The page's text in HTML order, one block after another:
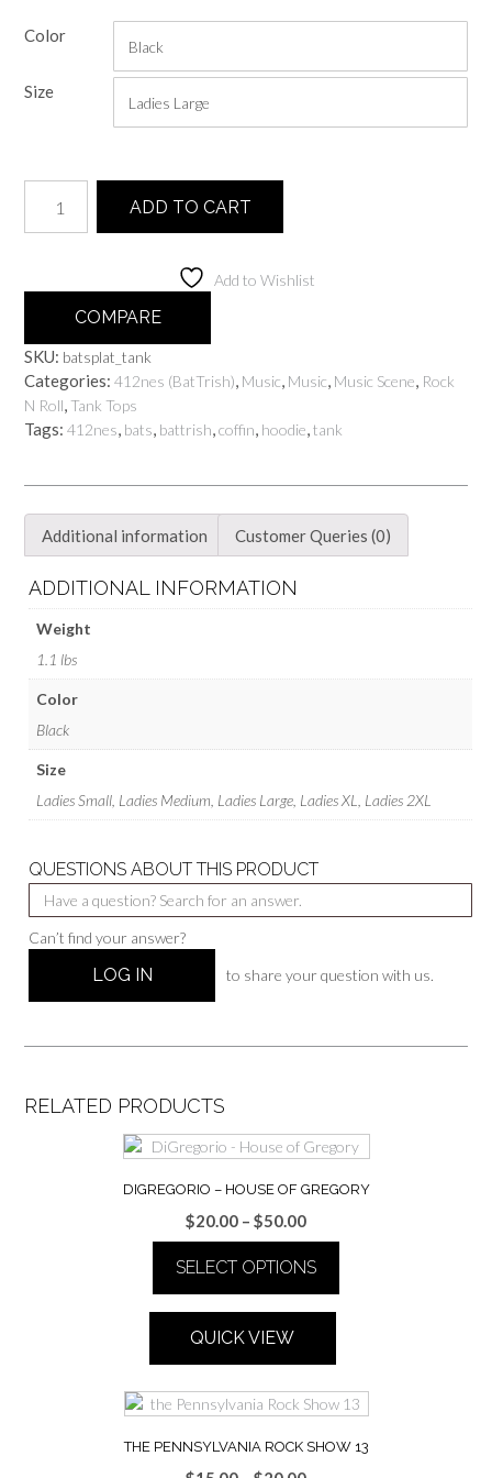
through
$30.00
Color
Size
quantity
ADD TO CART
Add to Wishlist
COMPARE
SKU: batsplat_tank
Categories: 412nes (BatTrish), Music, Music, Music Scene, Rock
N Roll,Tank Tops
Tags: 412nes, bats, battrish,coffin, hoodie,tank
Additional information Customer Queries (0)
ADDITIONAL INFORMATION
Weight
1.1 lbs
Color
Black
Size
Ladies Small, Ladies Medium, Ladies Large, Ladies XL, Ladies 2XL
QUESTIONS ABOUT THIS PRODUCT
Can’t find your answer?
LOG IN to share your question with us.
RELATED PRODUCTS
DIGREGORIO – HOUSE OF GREGORY
$20.00 – $50.00Price
range:
$20.00
through
$50.00
SELECT OPTIONS
product
variants.
The
options
QUICK VIEW
THE PENNSYLVANIA ROCK SHOW 13